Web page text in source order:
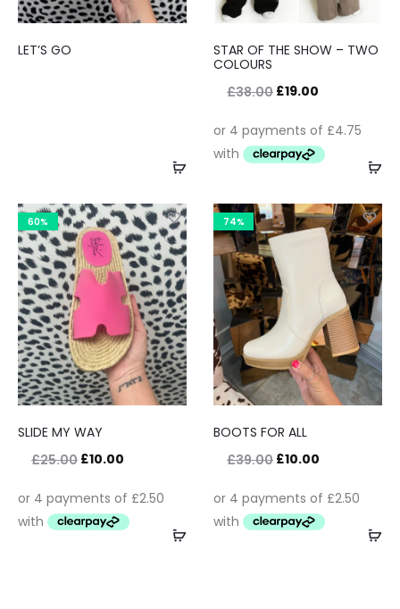
LET’S GO
STAR OF THE SHOW – TWO
COLOURS
£38.00 £19.00
60%
SLIDE MY WAY
£25.00 £10.00
74%
BOOTS FOR ALL
£39.00 £10.00